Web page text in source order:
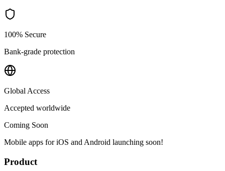
100% Secure
Bank-grade protection
Global Access
Accepted worldwide
Coming Soon
Mobile apps for iOS and Android launching soon!
Product